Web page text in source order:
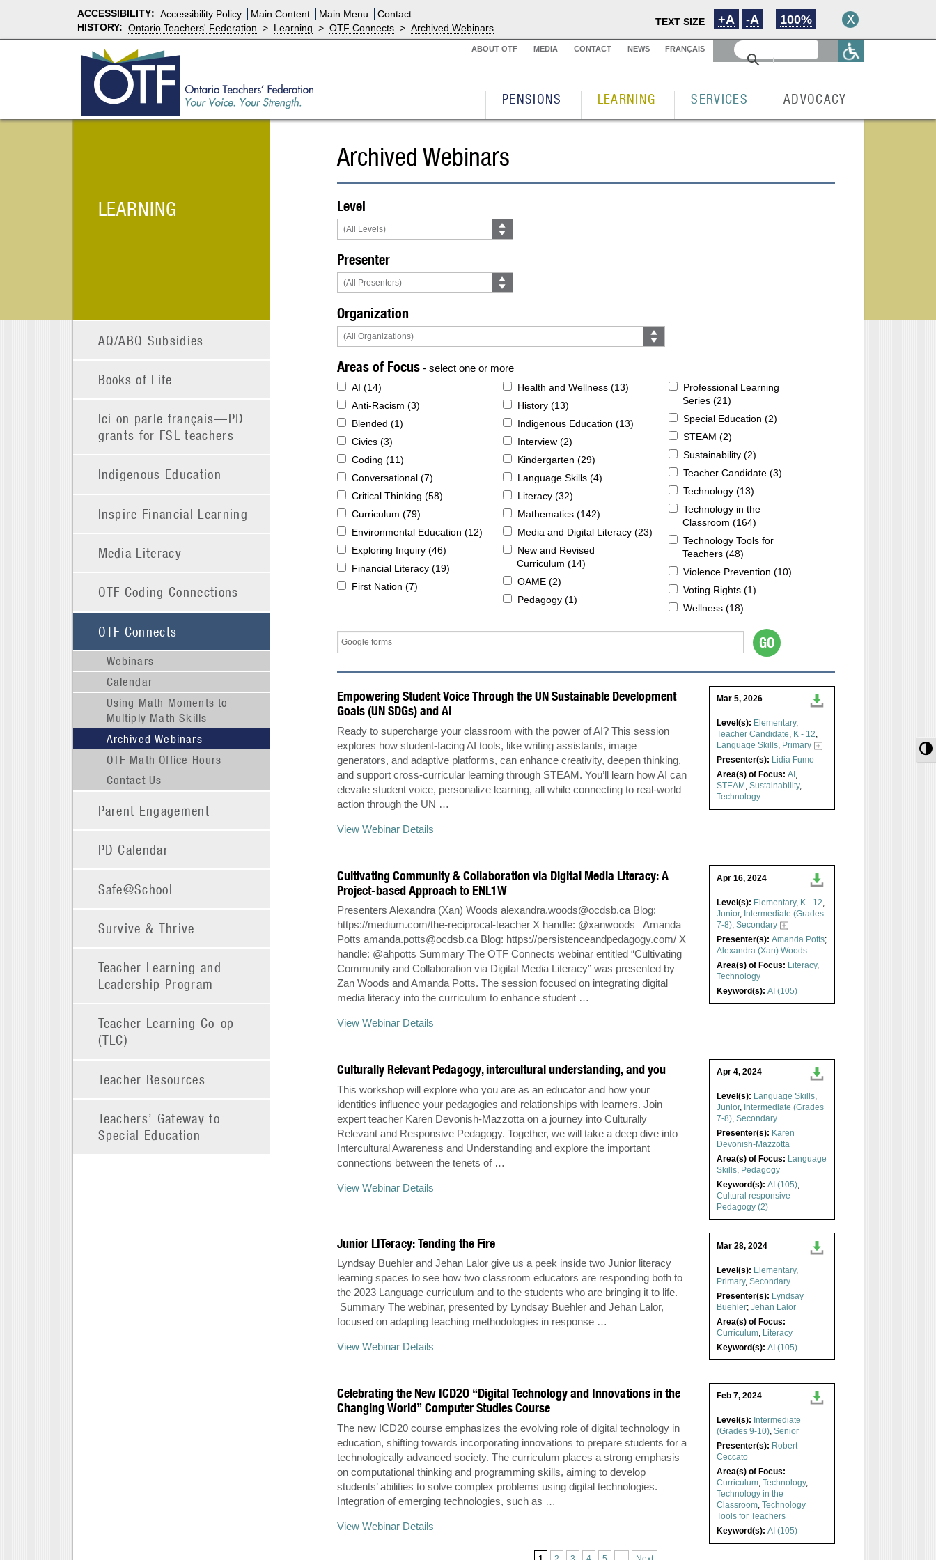
ACCESSIBILITY: Accessibility Policy Main Content Main Menu Contact
TEXT SIZE +A -A 100%
HISTORY: Ontario Teachers' Federation > Learning > OTF Connects > Archived Webinars
ABOUT OTF MEDIA CONTACT NEWS FRANÇAIS
PENSIONS LEARNING SERVICES ADVOCACY
LEARNING
AQ/ABQ Subsidies
Books of Life
Ici on parle français—PD
grants for FSL teachers
Indigenous Education
Inspire Financial Learning
Media Literacy
OTF Coding Connections
OTF Connects
Webinars
Calendar
Using Math Moments to
Multiply Math Skills
Archived Webinars
OTF Math Office Hours
Contact Us
Parent Engagement
PD Calendar
Safe@School
Survive & Thrive
Teacher Learning and
Leadership Program
Teacher Learning Co-op
(TLC)
Teacher Resources
Teachers’ Gateway to
Special Education
Archived Webinars
Level
Presenter
Organization
Areas of Focus - select one or more
AI (14)
Anti-Racism (3)
Blended (1)
Civics (3)
Coding (11)
Conversational (7)
Critical Thinking (58)
Curriculum (79)
Environmental Education (12)
Exploring Inquiry (46)
Financial Literacy (19)
First Nation (7)
Health and Wellness (13)
History (13)
Indigenous Education (13)
Interview (2)
Kindergarten (29)
Language Skills (4)
Literacy (32)
Mathematics (142)
Media and Digital Literacy (23)
New and Revised
Curriculum (14)
OAME (2)
Pedagogy (1)
Professional Learning
Series (21)
Special Education (2)
STEAM (2)
Sustainability (2)
Teacher Candidate (3)
Technology (13)
Technology in the
Classroom (164)
Technology Tools for
Teachers (48)
Violence Prevention (10)
Voting Rights (1)
Wellness (18)
Empowering Student Voice Through the UN Sustainable Development
Goals (UN SDGs) and AI
Ready to supercharge your classroom with the power of AI? This session
explores how student-facing AI tools, like writing assistants, image
generators, and adaptive platforms, can enhance creativity, deepen thinking,
and support cross-curricular learning through STEAM. You’ll learn how AI can
elevate student voice, personalize learning, all while connecting to real-world
action through the UN …
View Webinar Details
Mar 5, 2026
Level(s): Elementary,
Teacher Candidate, K - 12,
Language Skills, Primary
Presenter(s): Lidia Fumo
Area(s) of Focus: AI ,
STEAM , Sustainability,
Technology
Cultivating Community & Collaboration via Digital Media Literacy: A
Project-based Approach to ENL1W
Presenters Alexandra (Xan) Woodsalexandra.woods@ocdsb.ca Blog:
https://medium.com/the-reciprocal-teacher X handle: @xanwoods Amanda
Pottsamanda.potts@ocdsb.ca Blog: https://persistenceandpedagogy.com/ X
handle: @ahpotts Summary The OTF Connects webinar entitled “Cultivating
Community and Collaboration via Digital Media Literacy” was presented by
Zan Woods and Amanda Potts. The session focused on integrating digital
media literacy into the curriculum to enhance student …
View Webinar Details
Apr 16, 2024
Level(s): Elementary, K - 12
Junior, Intermediate (Grades
7-8), Secondary
Presenter(s): Amanda Potts;
Alexandra (Xan) Woods
Area(s) of Focus: Literacy,
Technology
Keyword(s): AI (105)
Culturally Relevant Pedagogy, intercultural understanding, and you
This workshop will explore who you are as an educator and how your
identities influence your pedagogies and relationships with learners. Join
expert teacher Karen Devonish-Mazzotta on a journey into Culturally
Relevant and Responsive Pedagogy. Together, we will take a deep dive into
Intercultural Awareness and Understanding and explore the important
connections between the tenets of …
View Webinar Details
Apr 4, 2024
Level(s): Language Skills,
Junior, Intermediate (Grades
7-8), Secondary
Presenter(s): Karen
Devonish-Mazzotta
Area(s) of Focus: Language
Skills, Pedagogy
Keyword(s): AI (105),
Cultural responsive
Pedagogy (2)
Junior LITeracy: Tending the Fire
Lyndsay Buehler and Jehan Lalor give us a peek inside two Junior literacy
learning spaces to see how two classroom educators are responding both to
the 2023 Language curriculum and to the students who are bringing it to life.
Summary The webinar, presented by Lyndsay Buehler and Jehan Lalor,
focused on adapting teaching methodologies in response …
View Webinar Details
Mar 28, 2024
Level(s): Elementary,
Primary, Secondary
Presenter(s): Lyndsay
Buehler; Jehan Lalor
Area(s) of Focus:
Curriculum, Literacy
Keyword(s): AI (105)
Celebrating the New ICD2O “Digital Technology and Innovations in the
Changing World” Computer Studies Course
The new ICD20 course emphasizes the evolving role of digital technology in
education, shifting towards incorporating innovations to prepare students for a
technologically advanced society. The curriculum places a strong emphasis
on computational thinking and programming skills, aiming to develop
students’ abilities to solve complex problems using digital technologies.
Integration of emerging technologies, such as …
View Webinar Details
Feb 7, 2024
Level(s): Intermediate
(Grades 9-10), Senior
Presenter(s): Robert
Ceccato
Area(s) of Focus:
Curriculum, Technology,
Technology in the
Classroom, Technology
Tools for Teachers
Keyword(s): AI (105)